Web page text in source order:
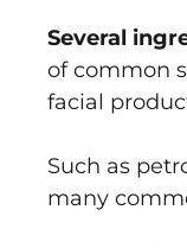
Several
of common
facial
Such as
many